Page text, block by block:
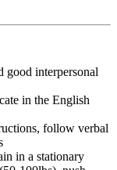
good interpersonal
in the English
follow verbal
in a stationary